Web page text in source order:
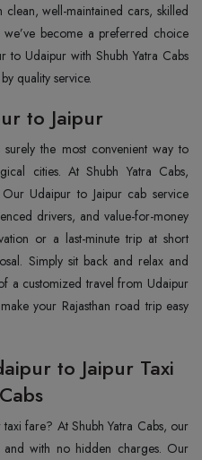
well-maintained cars, skilled
become a preferred choice
to Udaipur with Shubh Yatra Cabs
quality service.
to Jaipur
the most convenient way to
cities. At Shubh Yatra Cabs,
Udaipur to Jaipur cab service
drivers, and value-for-money
or a last-minute trip at short
Simply sit back and relax and
a customized travel from Udaipur
your Rajasthan road trip easy
to Jaipur Taxi
fare? At Shubh Yatra Cabs, our
with no hidden charges. Our